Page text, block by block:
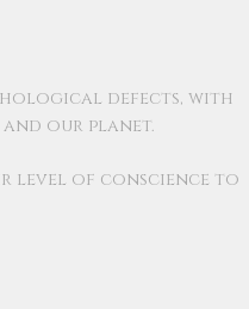
defects, with
our planet.
level of conscience to